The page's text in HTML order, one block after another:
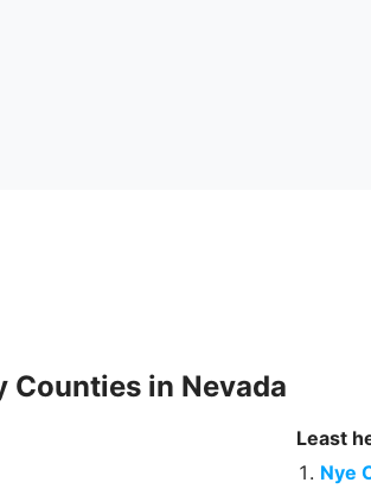
Counties in Nevada
Least
Nye